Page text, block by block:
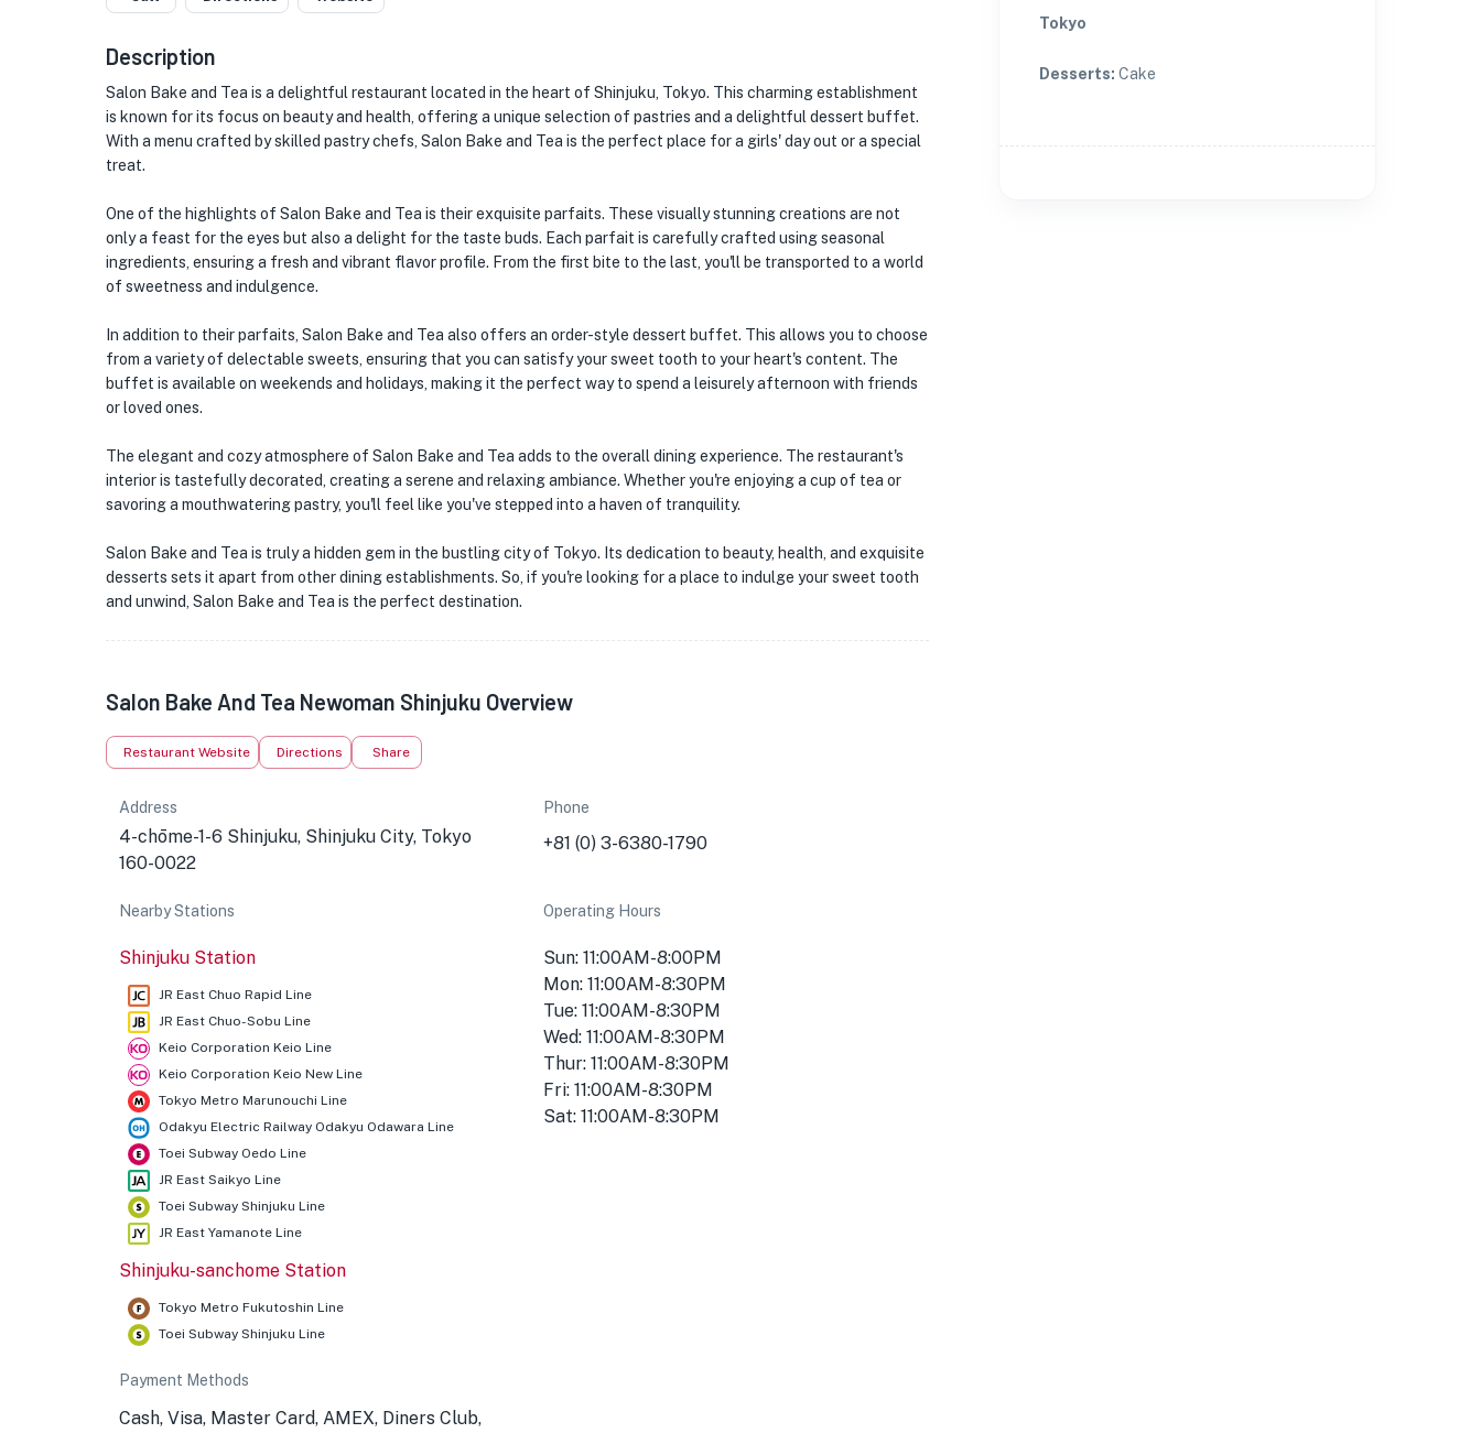
Description
Salon Bake and Tea is a delightful restaurant located in the heart of Shinjuku, Tokyo. This charming establishment
is known for its focus on beauty and health, offering a unique selection of pastries and a delightful dessert buffet.
With a menu crafted by skilled pastry chefs, Salon Bake and Tea is the perfect place for a girls' day out or a special
treat.
One of the highlights of Salon Bake and Tea is their exquisite parfaits. These visually stunning creations are not
only a feast for the eyes but also a delight for the taste buds. Each parfait is carefully crafted using seasonal
ingredients, ensuring a fresh and vibrant flavor profile. From the first bite to the last, you'll be transported to a world
of sweetness and indulgence.
In addition to their parfaits, Salon Bake and Tea also offers an order-style dessert buffet. This allows you to choose
from a variety of delectable sweets, ensuring that you can satisfy your sweet tooth to your heart's content. The
buffet is available on weekends and holidays, making it the perfect way to spend a leisurely afternoon with friends
or loved ones.
The elegant and cozy atmosphere of Salon Bake and Tea adds to the overall dining experience. The restaurant's
interior is tastefully decorated, creating a serene and relaxing ambiance. Whether you're enjoying a cup of tea or
savoring a mouthwatering pastry, you'll feel like you've stepped into a haven of tranquility.
Salon Bake and Tea is truly a hidden gem in the bustling city of Tokyo. Its dedication to beauty, health, and exquisite
desserts sets it apart from other dining establishments. So, if you're looking for a place to indulge your sweet tooth
and unwind, Salon Bake and Tea is the perfect destination.
Salon Bake And Tea Newoman Shinjuku Overview
Restaurant Website Directions Share
Address
4-chōme-1-6 Shinjuku, Shinjuku City, Tokyo
160-0022
Phone
+81 (0) 3-6380-1790
Nearby Stations
Shinjuku Station
JR East Chuo Rapid Line
JR East Chuo-Sobu Line
Keio Corporation Keio Line
Keio Corporation Keio New Line
Tokyo Metro Marunouchi Line
Odakyu Electric Railway Odakyu Odawara Line
Toei Subway Oedo Line
JR East Saikyo Line
Toei Subway Shinjuku Line
JR East Yamanote Line
Shinjuku-sanchome Station
Tokyo Metro Fukutoshin Line
Toei Subway Shinjuku Line
Operating Hours
Sun: 11:00AM-8:00PM
Mon: 11:00AM-8:30PM
Tue: 11:00AM-8:30PM
Wed: 11:00AM-8:30PM
Thur: 11:00AM-8:30PM
Fri: 11:00AM-8:30PM
Sat: 11:00AM-8:30PM
Payment Methods
Cash, Visa, Master Card, AMEX, Diners Club,
Tokyo
Desserts: Cake